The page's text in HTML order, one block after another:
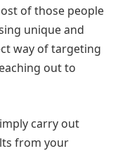
of those people
unique and
way of targeting
out to
carry out
from your